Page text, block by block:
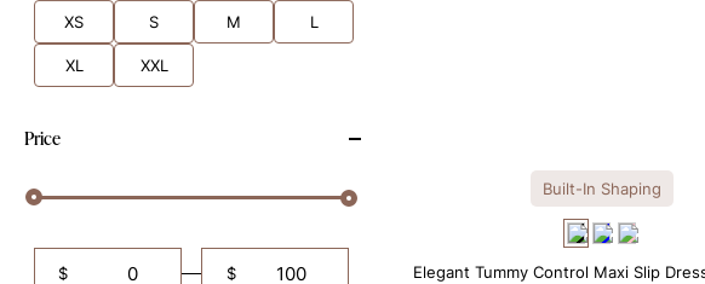
XS S M L
XL XXL
Price
$ $
Built-In Shaping
Elegant Tummy Control Maxi Slip